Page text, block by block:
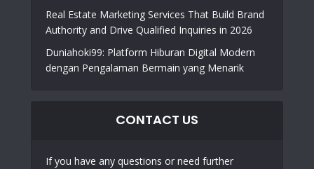
Real Estate Marketing Services That Build Brand
Authority and Drive Qualified Inquiries in 2026
Duniahoki99: Platform Hiburan Digital Modern
dengan Pengalaman Bermain yang Menarik
CONTACT US
If you have any questions or need further